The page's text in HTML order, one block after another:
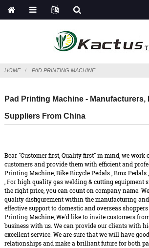
HOME PAD PRINTING MACHINE
Pad Printing Machine - Manufacturers,
Suppliers From China
Bear "Customer first, Quality first" in mind, we work
customers and provide them with efficient and
Printing Machine,Bike Bicycle Pedals,Bmx Pedals,
, For high quality gas welding & cutting equipment
the right price, you can count on company name.
quality disfigurement within the manufacturing
effective support to domestic and overseas
Printing Machine, We'd like to invite customers
business with us. We can provide our clients with
excellent service. We are sure that we will have
relationships and make a brilliant future for both